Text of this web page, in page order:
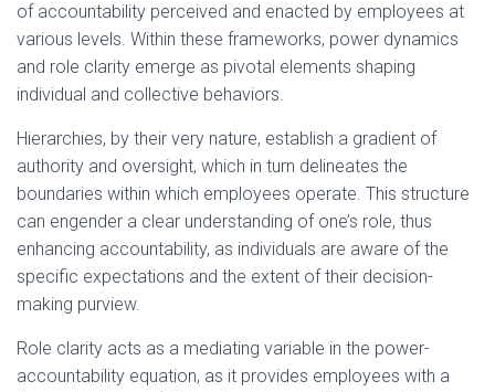
of accountability perceived and enacted by employees at
various levels. Within these frameworks, power dynamics
and role clarity emerge as pivotal elements shaping
individual and collective behaviors.
Hierarchies, by their very nature, establish a gradient of
authority and oversight, which in turn delineates the
boundaries within which employees operate. This structure
can engender a clear understanding of one’s role, thus
enhancing accountability, as individuals are aware of the
specific expectations and the extent of their decision-
making purview.
Role clarity acts as a mediating variable in the power-
accountability equation, as it provides employees with a